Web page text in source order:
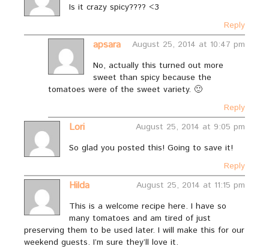
Is it crazy spicy???? <3
Reply
apsara
August 25, 2014 at 10:47 pm
No, actually this turned out more
sweet than spicy because the
tomatoes were of the sweet variety. 🙂
Reply
Lori
August 25, 2014 at 9:05 pm
So glad you posted this! Going to save it!
Reply
Hilda
August 25, 2014 at 11:15 pm
This is a welcome recipe here. I have so
many tomatoes and am tired of just
preserving them to be used later. I will make this for our
weekend guests. I’m sure they’ll love it.